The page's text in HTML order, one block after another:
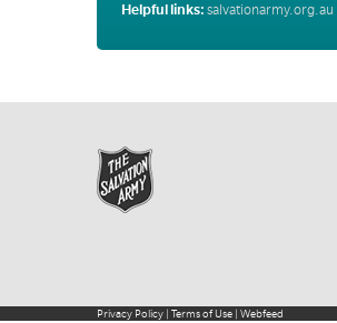
Helpful links: salvationarmy.org.au
Privacy Policy | Terms of Use | Webfeed